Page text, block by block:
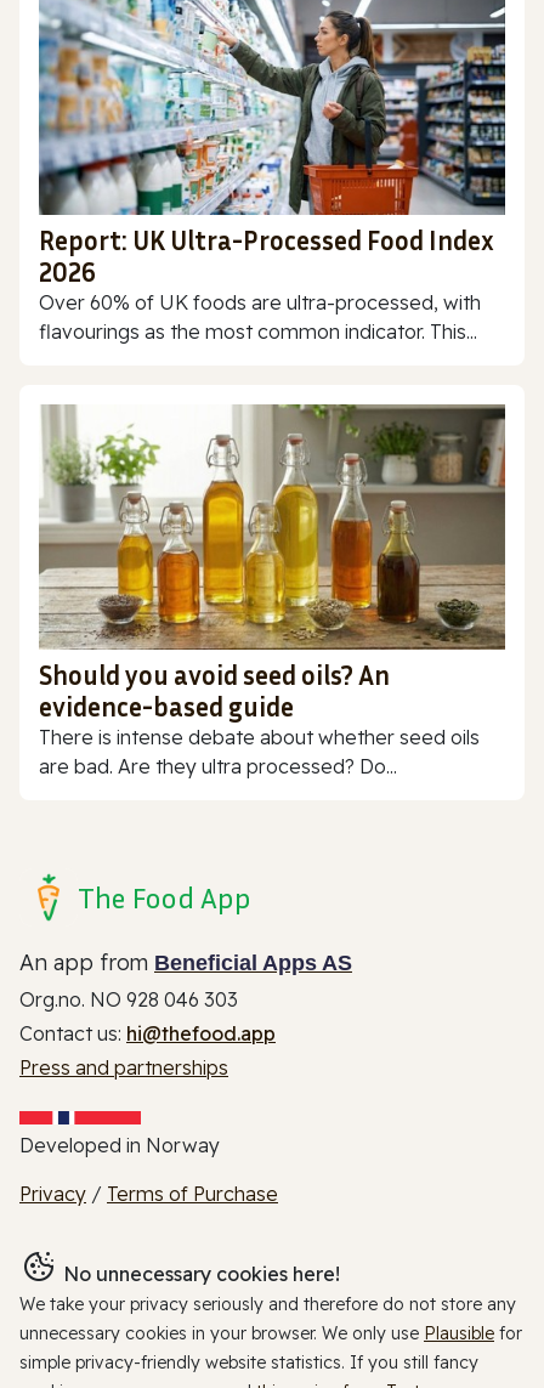
Report: UK Ultra-Processed Food Index
2026
Over 60% of UK foods are ultra-processed, with
flavourings as the most common indicator. This...
Should you avoid seed oils? An
evidence-based guide
There is intense debate about whether seed oils
are bad. Are they ultra processed? Do...
The Food App
An app from Beneficial Apps AS
Org.no. NO 928 046 303
Contact us: hi@thefood.app
Press and partnerships
Developed in Norway
Privacy / Terms of Purchase
No unnecessary cookies here!
We take your privacy seriously and therefore do not store any
unnecessary cookies in your browser. We only use Plausible for
simple privacy-friendly website statistics. If you still fancy